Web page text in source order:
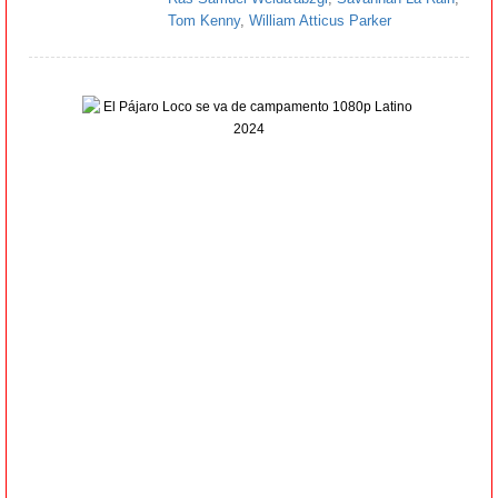
Tom Kenny, William Atticus Parker